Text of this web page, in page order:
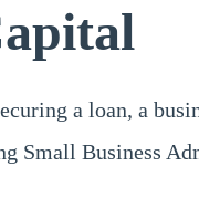
a loan, a
Small Business